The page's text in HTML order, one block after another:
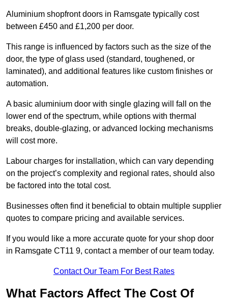
Aluminium shopfront doors in Ramsgate typically cost
between £450 and £1,200 per door.
This range is influenced by factors such as the size of the
door, the type of glass used (standard, toughened, or
laminated), and additional features like custom finishes or
automation.
A basic aluminium door with single glazing will fall on the
lower end of the spectrum, while options with thermal
breaks, double-glazing, or advanced locking mechanisms
will cost more.
Labour charges for installation, which can vary depending
on the project’s complexity and regional rates, should also
be factored into the total cost.
Businesses often find it beneficial to obtain multiple supplier
quotes to compare pricing and available services.
If you would like a more accurate quote for your shop door
in Ramsgate CT11 9, contact a member of our team today.
Contact Our Team For Best Rates
What Factors Affect The Cost Of